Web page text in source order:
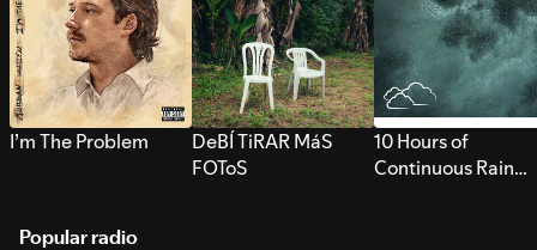
I’m The Problem
DeBÍ TiRAR MáS
FOToS
10 Hours of
Continuous Rain
Popular radio